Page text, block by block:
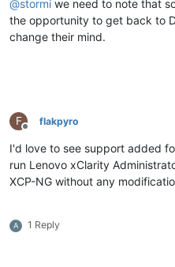
@stormi we need to note that
the opportunity to get back to
change their mind.
F
Offline
flakpyro
I'd love to see support added
run Lenovo xClarity
XCP-NG without any
A 1 Reply